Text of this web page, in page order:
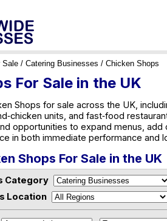
Sale / Catering Businesses / Chicken Shops
For Sale in the UK
Shops for sale across the UK,
units, and fast‑food
opportunities to expand menus,
in both immediate performance and
Shops For Sale in the UK
Category
Location